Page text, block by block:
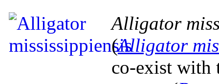
Alligator
(Alligator
co-exist with